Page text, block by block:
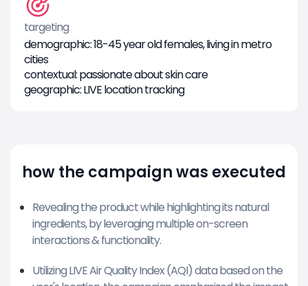
targeting
demographic: 18-45 year old females, living in metro
cities
contextual: passionate about skin care
geographic: LIVE location tracking
how the campaign was executed
Revealing the product while highlighting its natural
ingredients, by leveraging multiple on-screen
interactions & functionality.
Utilizing LIVE Air Quality Index (AQI) data based on the